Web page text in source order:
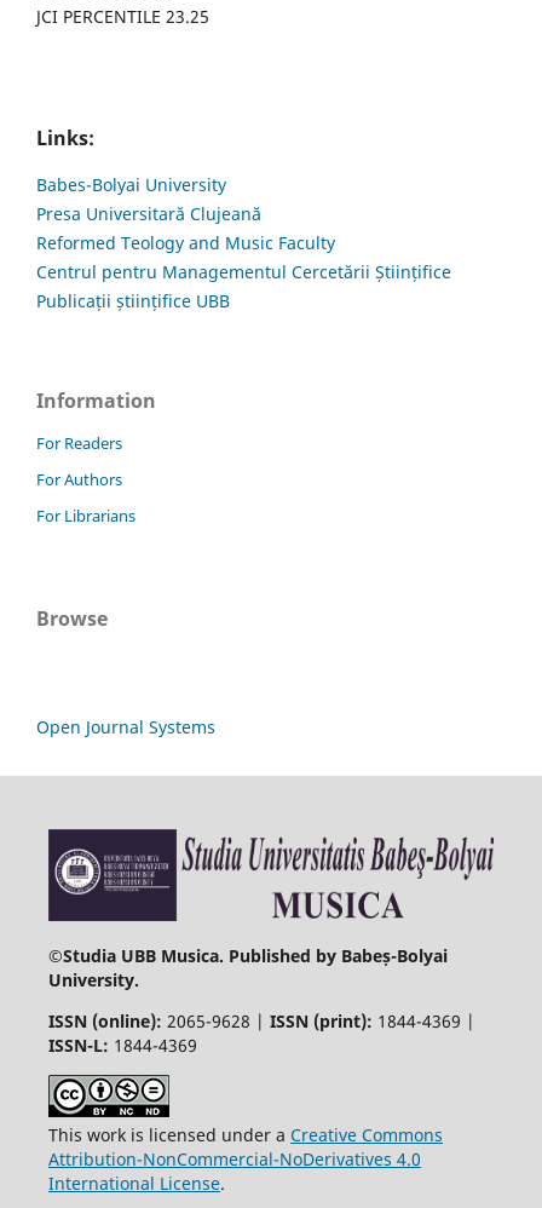
JCI PERCENTILE 23.25
Links:
Babes-Bolyai University
Presa Universitară Clujeană
Reformed Teology and Music Faculty
Centrul pentru Managementul Cercetării Științifice
Publicații științifice UBB
Information
For Readers
For Authors
For Librarians
Browse
Open Journal Systems
©Studia UBB Musica. Published by Babeș-Bolyai
University.
ISSN (online): 2065-9628 | ISSN (print): 1844-4369 |
ISSN-L: 1844-4369
This work is licensed under a Creative Commons
Attribution-NonCommercial-NoDerivatives 4.0
International License.